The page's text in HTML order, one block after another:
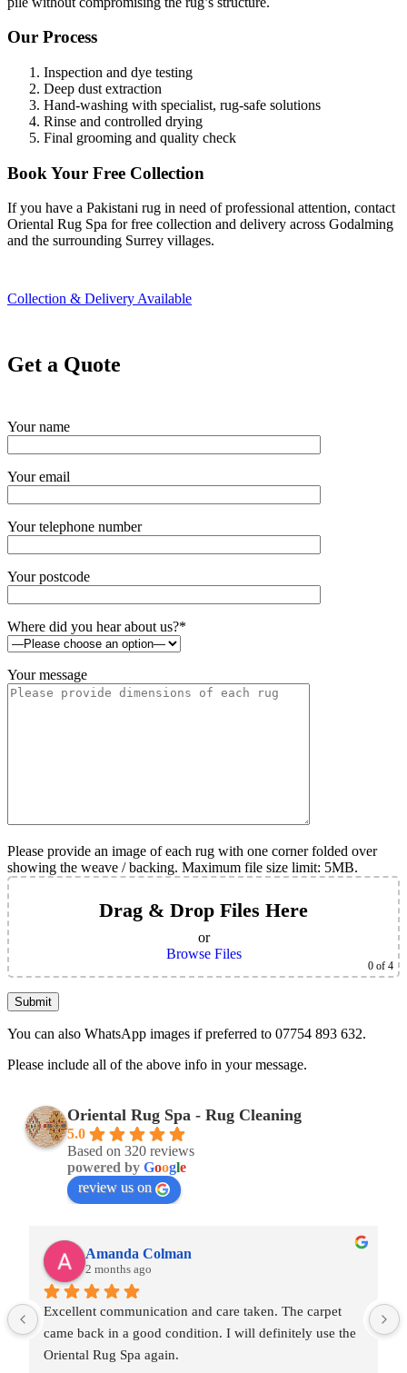
Our Process
Inspection and dye testing
Deep dust extraction
Hand-washing with specialist, rug-safe solutions
Rinse and controlled drying
Final grooming and quality check
Book Your Free Collection
If you have a Pakistani rug in need of professional attention, contact
Oriental Rug Spa for free collection and delivery across Godalming
and the surrounding Surrey villages.
Collection & Delivery Available
Get a Quote
Your name
Your email
Your telephone number
Your postcode
Where did you hear about us?*
Your message
Please provide an image of each rug with one corner folded over
showing the weave / backing. Maximum file size limit: 5MB.
Drag & Drop Files Here
or
Browse Files
0 of 4
You can also WhatsApp images if preferred to 07754 893 632.
Please include all of the above info in your message.
Oriental Rug Spa - Rug Cleaning
5.0
Based on 320 reviews
powered by Google
review us on
Amanda Colman
2 months ago
Excellent communication and care taken. The carpet
came back in a good condition. I will definitely use the
Oriental Rug Spa again.